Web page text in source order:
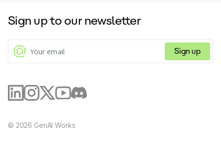
Sign up to our newsletter
Sign up
© 2026 GenAI Works